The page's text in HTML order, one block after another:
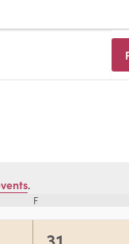
.
FFRIDAY
0